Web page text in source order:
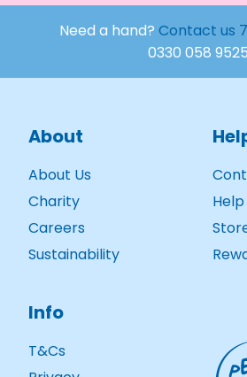
Need a hand? Contact us
0330 058 9525
About
About Us
Charity
Careers
Sustainability
Help
Info
T&Cs